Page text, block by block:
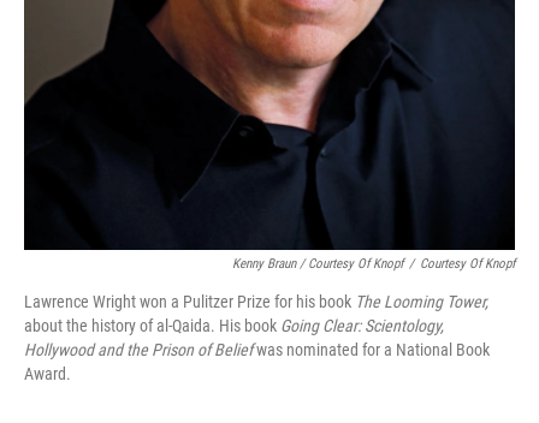
Kenny Braun / Courtesy Of Knopf / Courtesy Of Knopf
Lawrence Wright won a Pulitzer Prize for his book The Looming Tower,
about the history of al-Qaida. His book Going Clear: Scientology,
Hollywood and the Prison of Beliefwas nominated for a National Book
Award.